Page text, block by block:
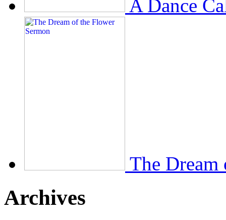
A Dance
The Dream
Archives